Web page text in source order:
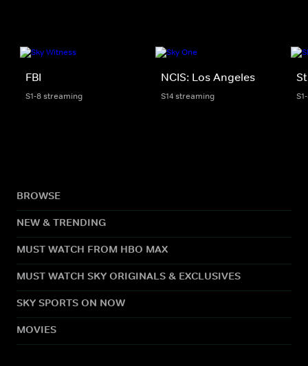
FBI
S1-8 streaming
NCIS: Los Angeles
S14 streaming
BROWSE
NEW & TRENDING
MUST WATCH FROM HBO MAX
MUST WATCH SKY ORIGINALS & EXCLUSIVES
SKY SPORTS ON NOW
MOVIES